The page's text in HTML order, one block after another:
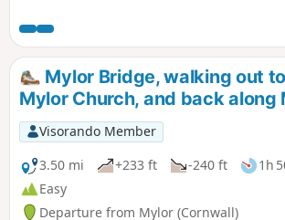
estuary up to Restronguet Passage, where
is the Pandora Inn, a 13th-century
public house, a convenient place to stop,
enjoy the surroundings, before heading
and the Lemon Inn. This circular walk
like a pub crawl, but it is a really nice walk,
many interesting finds.
Mylor Bridge, walking out
Mylor Church, and back along
Visorando Member
3.50 mi
+233 ft -240 ft
1h
Easy
Departure from Mylor (Cornwall)